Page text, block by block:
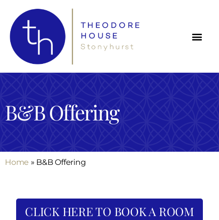
B&B Offering
Home » B&B Offering
CLICK HERE TO BOOK A ROOM